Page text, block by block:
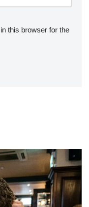
this browser for the